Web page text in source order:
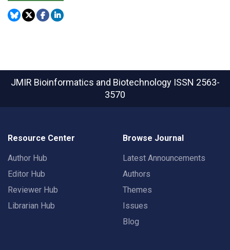
JMIR Bioinformatics and Biotechnology ISSN 2563-
3570
Resource Center
Author Hub
Editor Hub
Reviewer Hub
Librarian Hub
Browse Journal
Latest Announcements
Authors
Themes
Issues
Blog